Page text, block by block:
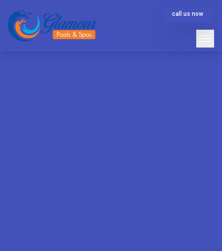
call us now